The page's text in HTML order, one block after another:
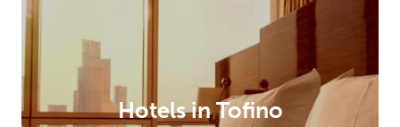
Hotels in Tofino